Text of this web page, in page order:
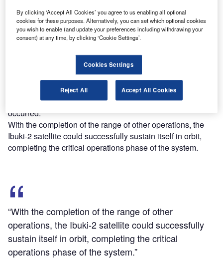
platforms.
Find out more
Following the satellite’s separation from the launch
vehicle, other operations, including power generation that
supports its operation by the deployed solar array wings,
ground communications and sound attitude control,
occurred.
With the completion of the range of other operations, the
Ibuki-2 satellite could successfully sustain itself in orbit,
completing the critical operations phase of the system.
“With the completion of the range of other
operations, the Ibuki-2 satellite could successfully
sustain itself in orbit, completing the critical
operations phase of the system.”
By clicking ‘Accept All Cookies’ you agree to us enabling all optional
cookies for these purposes. Alternatively, you can set which optional cookies
you wish to enable (and update your preferences including withdrawing your
consent) at any time, by clicking ‘Cookie Settings’.
Cookies Settings
Reject All Accept All Cookies